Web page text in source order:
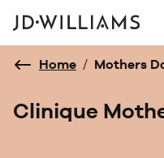
Home / Mothers
Clinique